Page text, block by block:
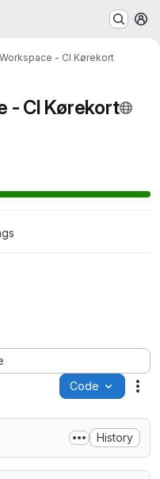
- CI Kørekort
- CI Kørekort
Code
History